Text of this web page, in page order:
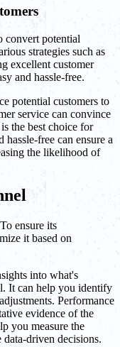
convert potential
strategies such as
excellent customer
and hassle-free.
potential customers to
service can convince
the best choice for
free can ensure a
the likelihood of
ensure its
it based on
into what's
It can help you identify
Performance
evidence of the
you measure the
driven decisions.